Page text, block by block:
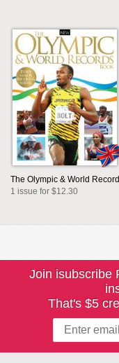
The Olympic & World
1 issue for $12.30
Join isubscribe
That's $5